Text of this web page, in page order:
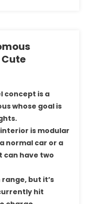
Cute
concept is a
whose goal is
is modular
normal car or a
can have two
but it’s
hit